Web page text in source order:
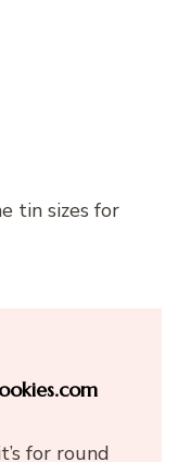
tin sizes for
for round